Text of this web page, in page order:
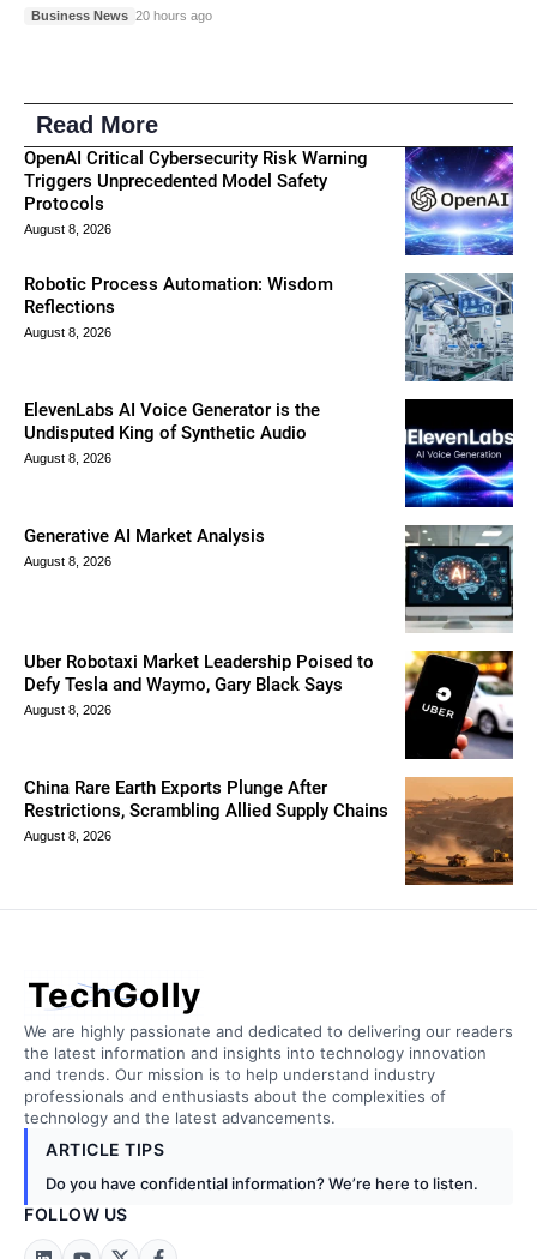
Business News 20 hours ago
Read More
OpenAI Critical Cybersecurity Risk Warning
Triggers Unprecedented Model Safety
Protocols
August 8, 2026
Robotic Process Automation: Wisdom
Reflections
August 8, 2026
ElevenLabs AI Voice Generator is the
Undisputed King of Synthetic Audio
August 8, 2026
Generative AI Market Analysis
August 8, 2026
Uber Robotaxi Market Leadership Poised to
Defy Tesla and Waymo, Gary Black Says
August 8, 2026
China Rare Earth Exports Plunge After
Restrictions, Scrambling Allied Supply Chains
August 8, 2026
TechGolly
We are highly passionate and dedicated to delivering our readers
the latest information and insights into technology innovation
and trends. Our mission is to help understand industry
professionals and enthusiasts about the complexities of
technology and the latest advancements.
ARTICLE TIPS
Do you have confidential information? We’re here to listen.
FOLLOW US